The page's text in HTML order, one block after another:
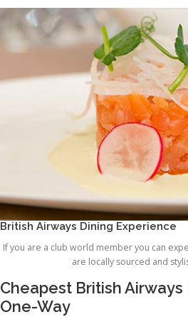
British Airways Dining Experience
If you are a club world member you can
are locally sourced and
Cheapest British
One-Way